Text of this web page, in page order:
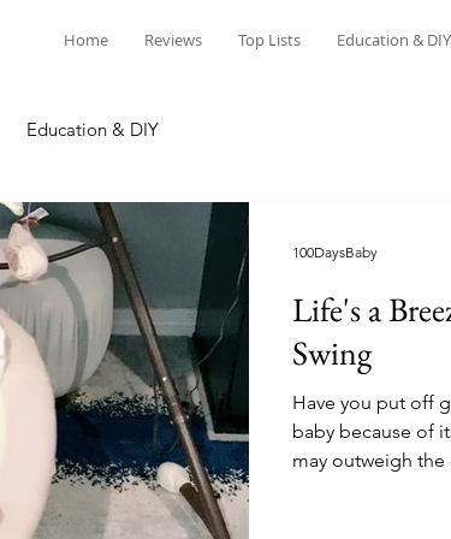
Home Reviews Top Lists Education & DIY
Education & DIY
Life's a
Swing
Have you put off
baby because of
may outweigh the
100DaysBaby